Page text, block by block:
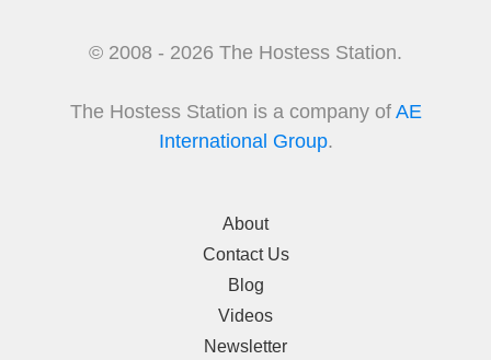
© 2008 - 2026 The Hostess Station.
The Hostess Station is a company of AE
International Group.
About
Contact Us
Blog
Videos
Newsletter